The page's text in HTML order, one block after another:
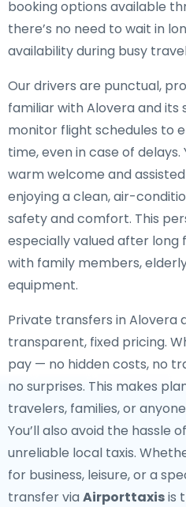
booking options available
there’s no need to wait in
availability during busy
Our drivers are punctual,
familiar with Alovera and its
monitor flight schedules to
time, even in case of
warm welcome and
enjoying a clean, air-
safety and comfort. This
especially valued after long
with family members,
equipment.
Private transfers in Alovera
transparent, fixed pricing.
pay — no hidden costs, no
no surprises. This makes
travelers, families, or
You’ll also avoid the hassle
unreliable local taxis.
for business, leisure, or a
transfer via Airporttaxisis